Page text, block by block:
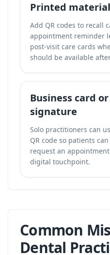
Printed
Add QR codes to recall
appointment reminder
post-visit care cards
should be available
Business card
signature
Solo practitioners can
QR code so patients
request an
digital touchpoint.
Common
Dental